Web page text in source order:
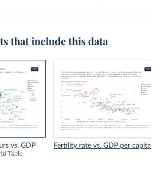
that include this data
vs. GDP
Table
Fertility rate vs. GDP per capita